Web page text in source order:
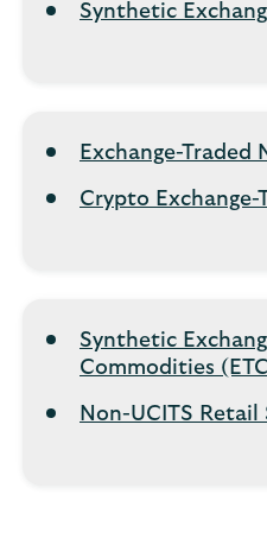
Synthetic
Exchange-Traded
Crypto Exchange-
Synthetic
Commodities
Non-UCITS Retail